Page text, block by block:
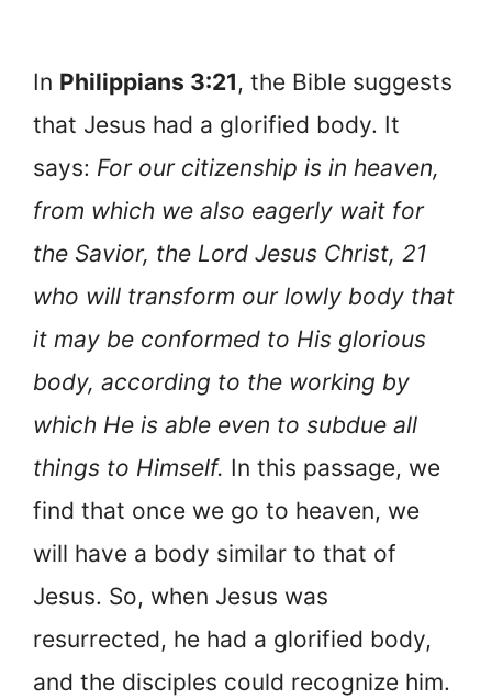
In Philippians 3:21, the Bible suggests
that Jesus had a glorified body. It
says: For our citizenship is in heaven,
from which we also eagerly wait for
the Savior, the Lord Jesus Christ, 21
who will transform our lowly body that
it may be conformed to His glorious
body, according to the working by
which He is able even to subdue all
things to Himself. In this passage, we
find that once we go to heaven, we
will have a body similar to that of
Jesus. So, when Jesus was
resurrected, he had a glorified body,
and the disciples could recognize him.